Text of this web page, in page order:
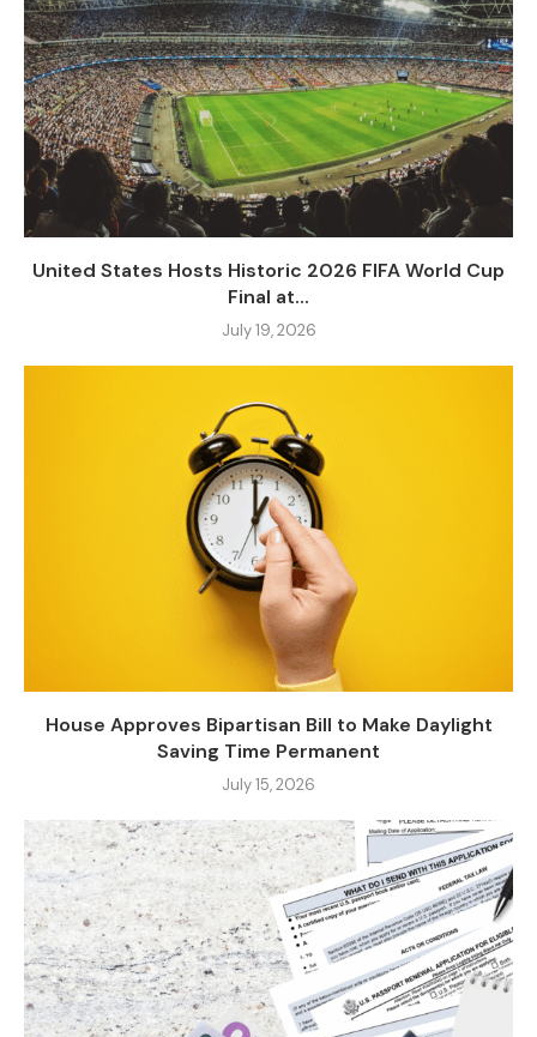
United States Hosts Historic 2026 FIFA World Cup
Final at...
July 19, 2026
House Approves Bipartisan Bill to Make Daylight
Saving Time Permanent
July 15, 2026